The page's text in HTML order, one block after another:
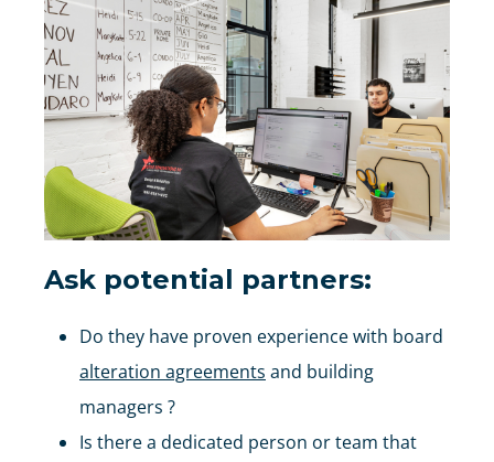
Ask potential partners:
Do they have proven experience with board
alteration agreements and building
managers ?
Is there a dedicated person or team that